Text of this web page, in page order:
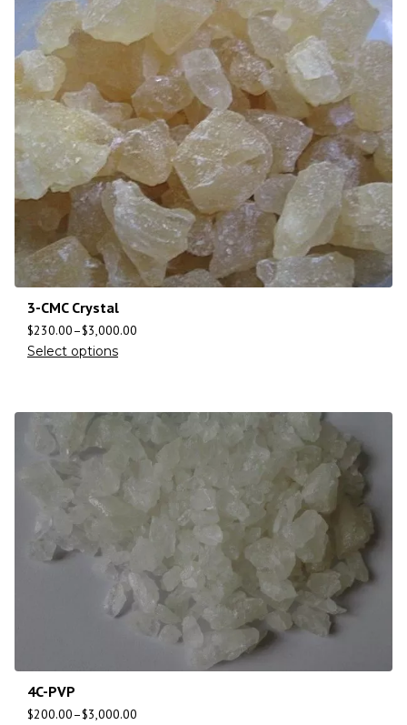
3-CMC Crystal
$230.00–$3,000.00
Select options
4C-PVP
$200.00–$3,000.00